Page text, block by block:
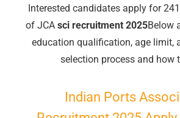
Interested candidates apply for
of JCA sci recruitment 2025Below
education qualification, age limit,
selection process and how
Indian Ports